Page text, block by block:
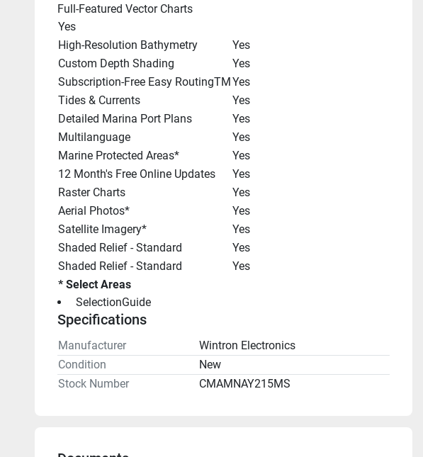
Full-Featured Vector Charts
Yes
High-Resolution Bathymetry
Yes
Custom Depth Shading
Yes
Subscription-Free Easy RoutingTMYes
Tides & Currents
Yes
Detailed Marina Port Plans
Yes
Multilanguage
Yes
Marine Protected Areas*
Yes
12 Month's Free Online Updates
Yes
Raster Charts
Yes
Aerial Photos*
Yes
Satellite Imagery*
Yes
Shaded Relief - Standard
Yes
Shaded Relief - Standard
Yes
* Select Areas
SelectionGuide
Specifications
Manufacturer
Wintron Electronics
Condition
New
Stock Number
CMAMNAY215MS